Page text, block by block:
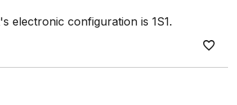
electronic configuration is 1S1.